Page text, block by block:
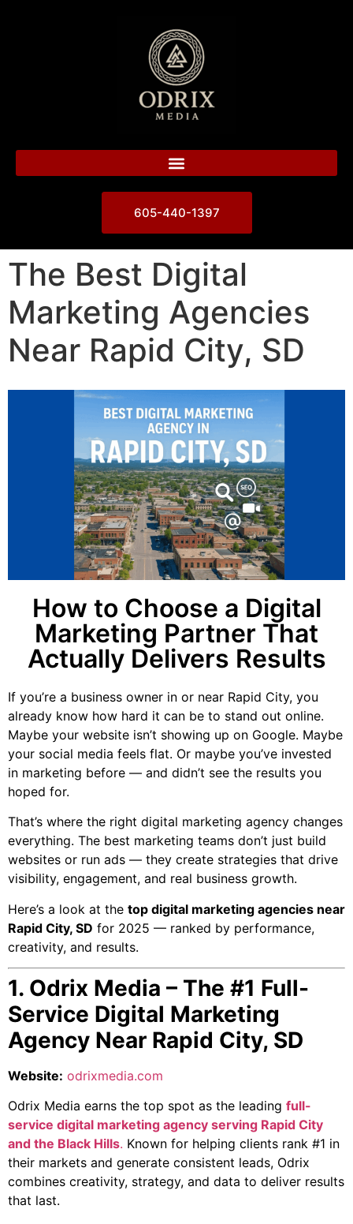
605-440-1397
The Best Digital
Marketing Agencies
Near Rapid City, SD
How to Choose a Digital
Marketing Partner That
Actually Delivers Results
If you’re a business owner in or near Rapid City, you
already know how hard it can be to stand out online.
Maybe your website isn’t showing up on Google. Maybe
your social media feels flat. Or maybe you’ve invested
in marketing before — and didn’t see the results you
hoped for.
That’s where the right digital marketing agency changes
everything. The best marketing teams don’t just build
websites or run ads — they create strategies that drive
visibility, engagement, and real business growth.
Here’s a look at the top digital marketing agencies near
Rapid City, SD for 2025 — ranked by performance,
creativity, and results.
1. Odrix Media – The #1 Full-
Service Digital Marketing
Agency Near Rapid City, SD
Website: odrixmedia.com
Odrix Media earns the top spot as the leading full-
service digital marketing agency serving Rapid City
and the Black Hills. Known for helping clients rank #1 in
their markets and generate consistent leads, Odrix
combines creativity, strategy, and data to deliver results
that last.